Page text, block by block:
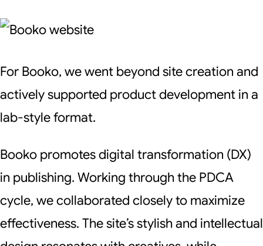
For Booko, we went beyond site creation and
actively supported product development in a
lab-style format.
Booko promotes digital transformation (DX)
in publishing. Working through the PDCA
cycle, we collaborated closely to maximize
effectiveness. The site’s stylish and intellectual